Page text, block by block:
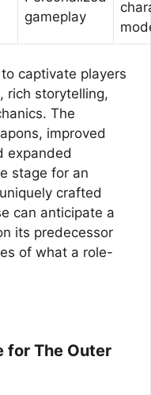
gameplay
captivate players
rich storytelling,
The
improved
expanded
stage for an
crafted
can anticipate a
its predecessor
of what a role-
for The Outer